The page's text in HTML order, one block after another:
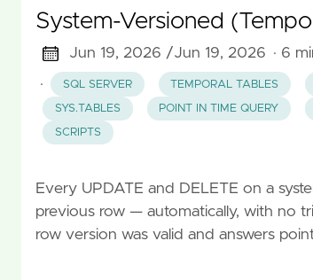
System-Versioned
Jun 19, 2026 /Jun 19, 2026 · 6
·
SQL SERVER TEMPORAL TABLES
SYS.TABLES POINT IN TIME QUERY
SCRIPTS
Every UPDATE and DELETE on a
previous row — automatically, with no
row version was valid and answers